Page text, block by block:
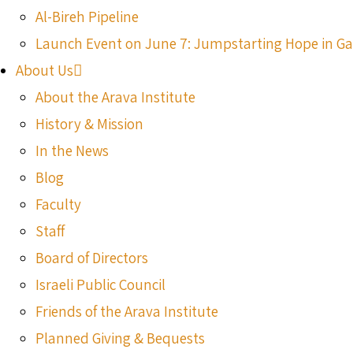
Al-Bireh Pipeline
Launch Event on June 7: Jumpstarting Hope in
About Us
About the Arava Institute
History & Mission
In the News
Blog
Faculty
Staff
Board of Directors
Israeli Public Council
Friends of the Arava Institute
Planned Giving & Bequests